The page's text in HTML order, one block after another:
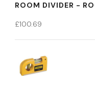
ROOM DIVIDER -
£100.69